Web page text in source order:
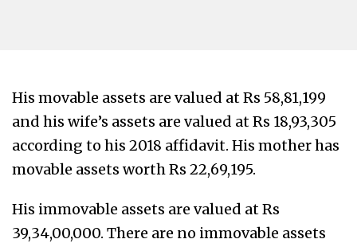
His movable assets are valued at Rs 58,81,199
and his wife’s assets are valued at Rs 18,93,305
according to his 2018 affidavit. His mother has
movable assets worth Rs 22,69,195.
His immovable assets are valued at Rs
39,34,00,000. There are no immovable assets